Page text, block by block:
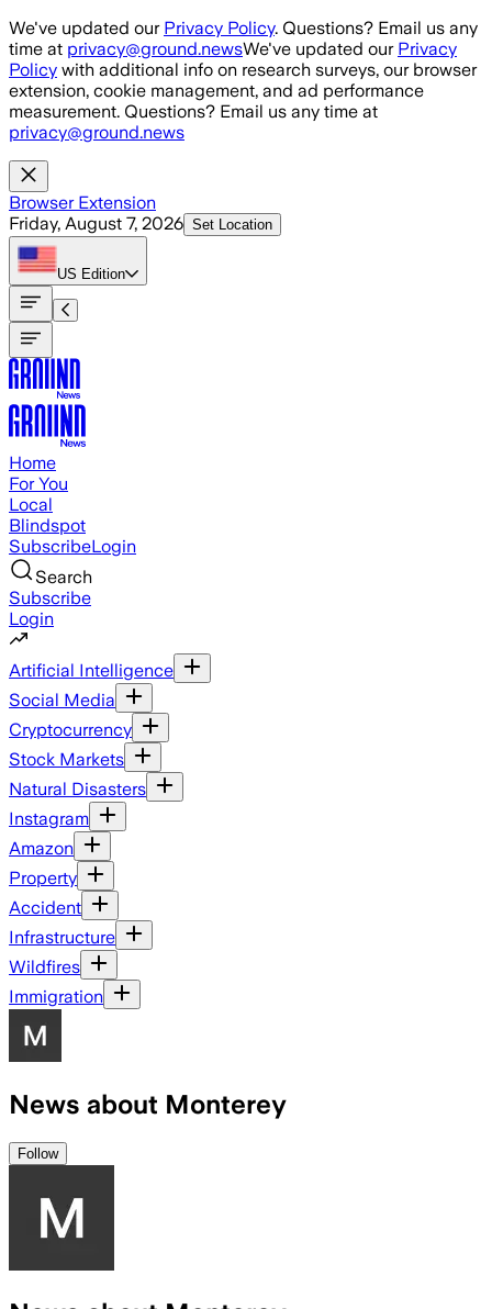
Skip to main content
We've updated our Privacy Policy. Questions? Email us any
time at privacy@ground.newsWe've updated our Privacy
Policy with additional info on research surveys, our browser
extension, cookie management, and ad performance
measurement. Questions? Email us any time at
privacy@ground.news
Browser Extension
Friday, August 7, 2026 Set Location
US Edition
Home
For You
Local
Blindspot
SubscribeLogin
Search
Subscribe
Login
Artificial Intelligence
Social Media
Cryptocurrency
Stock Markets
Natural Disasters
Instagram
Amazon
Property
Accident
Infrastructure
Wildfires
Immigration
News about Monterey
Follow